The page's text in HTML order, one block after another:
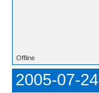
Offline
2005-07-